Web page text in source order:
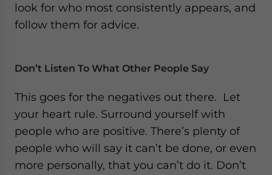
look for who most consistently appears, and
follow them for advice.
Don’t Listen To What Other People Say
This goes for the negatives out there. Let
your heart rule. Surround yourself with
people who are positive. There’s plenty of
people who will say it can’t be done, or even
more personally, that you can’t do it. Don’t